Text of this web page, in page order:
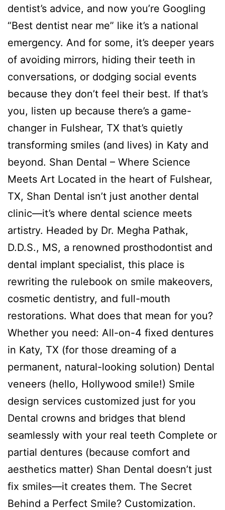
dentist’s advice, and now you’re Googling
“Best dentist near me” like it’s a national
emergency. And for some, it’s deeper years
of avoiding mirrors, hiding their teeth in
conversations, or dodging social events
because they don’t feel their best. If that’s
you, listen up because there’s a game-
changer in Fulshear, TX that’s quietly
transforming smiles (and lives) in Katy and
beyond. Shan Dental – Where Science
Meets Art Located in the heart of Fulshear,
TX, Shan Dental isn’t just another dental
clinic—it’s where dental science meets
artistry. Headed by Dr. Megha Pathak,
D.D.S., MS, a renowned prosthodontist and
dental implant specialist, this place is
rewriting the rulebook on smile makeovers,
cosmetic dentistry, and full-mouth
restorations. What does that mean for you?
Whether you need: All-on-4 fixed dentures
in Katy, TX (for those dreaming of a
permanent, natural-looking solution) Dental
veneers (hello, Hollywood smile!) Smile
design services customized just for you
Dental crowns and bridges that blend
seamlessly with your real teeth Complete or
partial dentures (because comfort and
aesthetics matter) Shan Dental doesn’t just
fix smiles—it creates them. The Secret
Behind a Perfect Smile? Customization.